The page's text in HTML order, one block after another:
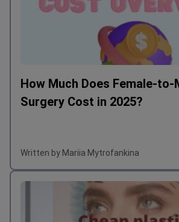
How Much Does Female-to-
Surgery Cost in 2025?
Written by Mariia Mytrofankina